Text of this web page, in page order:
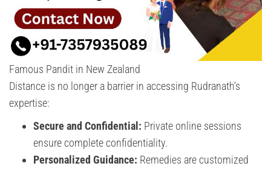
Famous Pandit in New Zealand
Distance is no longer a barrier in accessing Rudranath’s
expertise:
Secure and Confidential: Private online sessions
ensure complete confidentiality.
Personalized Guidance: Remedies are customized